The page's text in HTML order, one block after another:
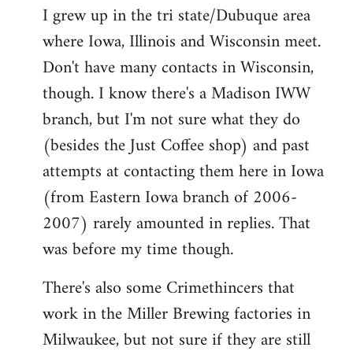
I grew up in the tri state/Dubuque area
where Iowa, Illinois and Wisconsin meet.
Don't have many contacts in Wisconsin,
though. I know there's a Madison IWW
branch, but I'm not sure what they do
(besides the Just Coffee shop) and past
attempts at contacting them here in Iowa
(from Eastern Iowa branch of 2006-
2007) rarely amounted in replies. That
was before my time though.
There's also some Crimethincers that
work in the Miller Brewing factories in
Milwaukee, but not sure if they are still